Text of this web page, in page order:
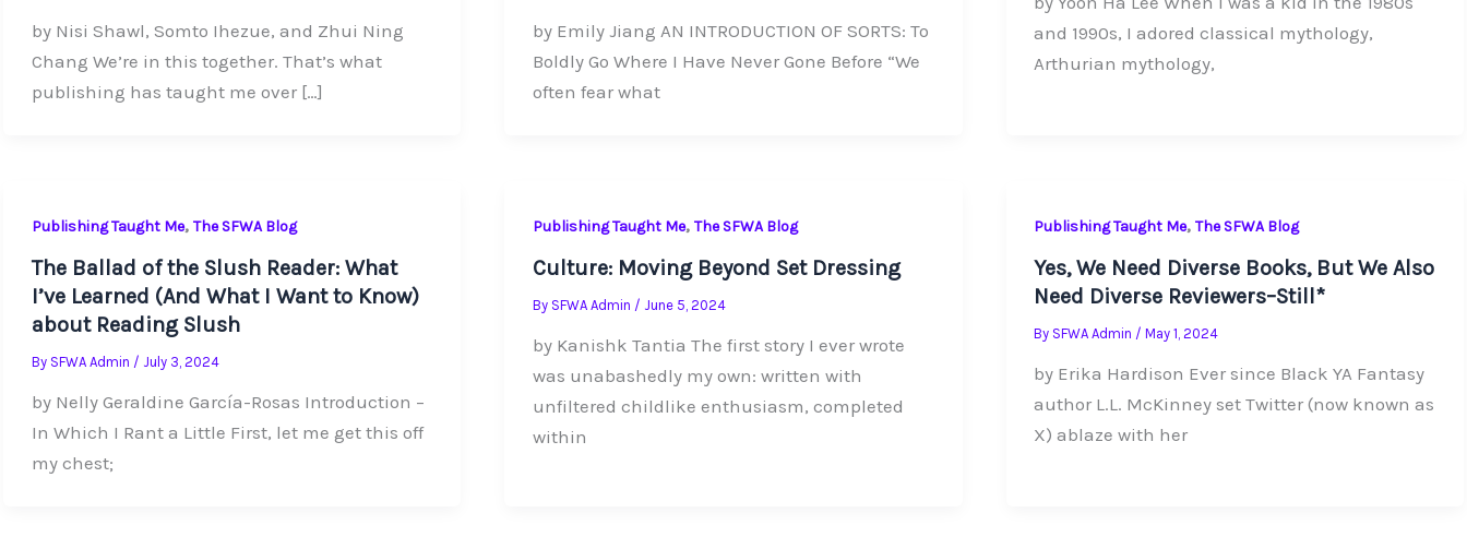
by Nisi Shawl, Somto Ihezue, and Zhui Ning
Chang We’re in this together. That’s what
publishing has taught me over […]
by Emily Jiang AN INTRODUCTION OF SORTS: To
Boldly Go Where I Have Never Gone Before “We
often fear what
and 1990s, I adored classical mythology,
Arthurian mythology,
Publishing Taught Me, The SFWA Blog
The Ballad of the Slush Reader: What
I’ve Learned (And What I Want to Know)
about Reading Slush
By SFWA Admin / July 3, 2024
by Nelly Geraldine García-Rosas Introduction –
In Which I Rant a Little First, let me get this off
my chest;
Publishing Taught Me, The SFWA Blog
Culture: Moving Beyond Set Dressing
By SFWA Admin / June 5, 2024
by Kanishk Tantia The first story I ever wrote
was unabashedly my own: written with
unfiltered childlike enthusiasm, completed
within
Publishing Taught Me,The SFWA Blog
Yes, We Need Diverse Books, But We Also
Need Diverse Reviewers–Still*
By SFWA Admin /May 1, 2024
by Erika Hardison Ever since Black YA Fantasy
author L.L. McKinney set Twitter (now known as
X) ablaze with her